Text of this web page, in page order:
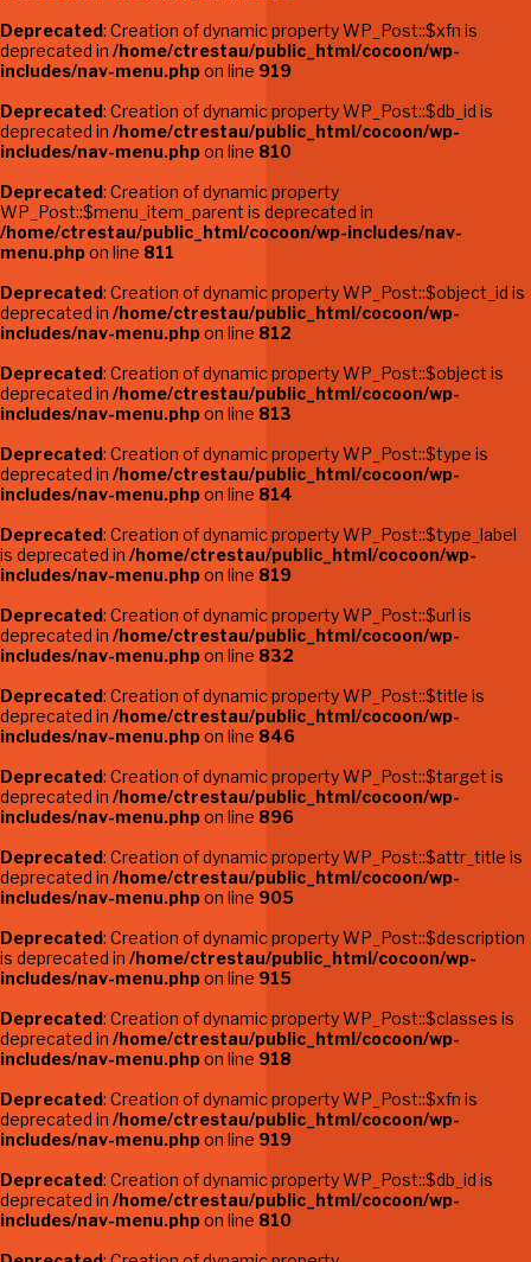
Deprecated: Creation of dynamic property WP_Post::$xfn is
deprecated in /home/ctrestau/public_html/cocoon/wp-
includes/nav-menu.phpon line 919
Deprecated: Creation of dynamic property WP_Post::$db_id is
deprecated in /home/ctrestau/public_html/cocoon/wp-
includes/nav-menu.phpon line 810
Deprecated: Creation of dynamic property
WP_Post::$menu_item_parent is deprecated in
/home/ctrestau/public_html/cocoon/wp-includes/nav-
menu.phpon line 811
Deprecated: Creation of dynamic property WP_Post::$object_id is
deprecated in /home/ctrestau/public_html/cocoon/wp-
includes/nav-menu.phpon line 812
Deprecated: Creation of dynamic property WP_Post::$object is
deprecated in /home/ctrestau/public_html/cocoon/wp-
includes/nav-menu.phpon line 813
Deprecated: Creation of dynamic property WP_Post::$type is
deprecated in /home/ctrestau/public_html/cocoon/wp-
includes/nav-menu.phpon line 814
Deprecated: Creation of dynamic property WP_Post::$type_label
is deprecated in /home/ctrestau/public_html/cocoon/wp-
includes/nav-menu.phpon line 819
Deprecated: Creation of dynamic property WP_Post::$url is
deprecated in /home/ctrestau/public_html/cocoon/wp-
includes/nav-menu.phpon line 832
Deprecated: Creation of dynamic property WP_Post::$title is
deprecated in /home/ctrestau/public_html/cocoon/wp-
includes/nav-menu.phpon line 846
Deprecated: Creation of dynamic property WP_Post::$target is
deprecated in /home/ctrestau/public_html/cocoon/wp-
includes/nav-menu.phpon line 896
Deprecated: Creation of dynamic property WP_Post::$attr_title is
deprecated in /home/ctrestau/public_html/cocoon/wp-
includes/nav-menu.phpon line 905
Deprecated: Creation of dynamic property WP_Post::$description
is deprecated in /home/ctrestau/public_html/cocoon/wp-
includes/nav-menu.phpon line 915
Deprecated: Creation of dynamic property WP_Post::$classes is
deprecated in /home/ctrestau/public_html/cocoon/wp-
includes/nav-menu.phpon line 918
Deprecated: Creation of dynamic property WP_Post::$xfn is
deprecated in /home/ctrestau/public_html/cocoon/wp-
includes/nav-menu.phpon line 919
Deprecated: Creation of dynamic property WP_Post::$db_id is
deprecated in /home/ctrestau/public_html/cocoon/wp-
includes/nav-menu.phpon line 810